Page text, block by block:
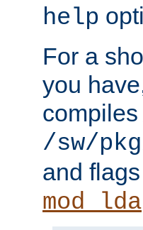
help
For a
you
/sw/
and